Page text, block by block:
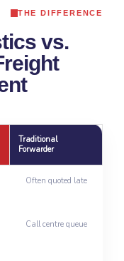
THE DIFFERENCE
vs.
Traditional
Forwarder
Often quoted late
Call centre queue